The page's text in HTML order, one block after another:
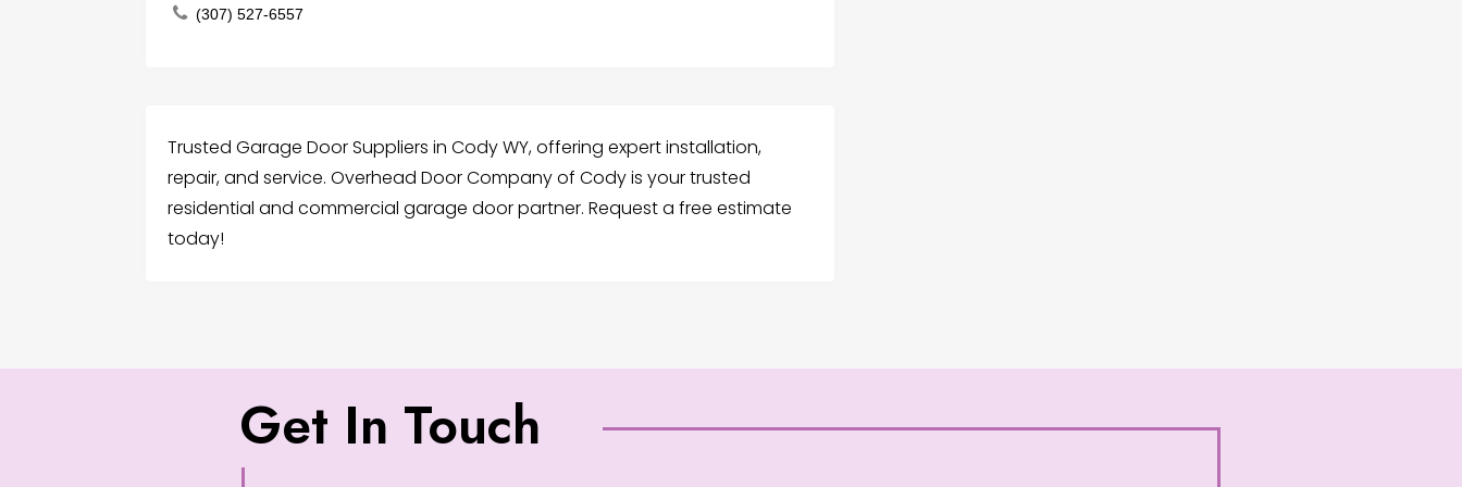
(307) 527-6557
Trusted Garage Door Suppliers in Cody WY, offering expert installation,
repair, and service. Overhead Door Company of Cody is your trusted
residential and commercial garage door partner. Request a free estimate
today!
Get In Touch